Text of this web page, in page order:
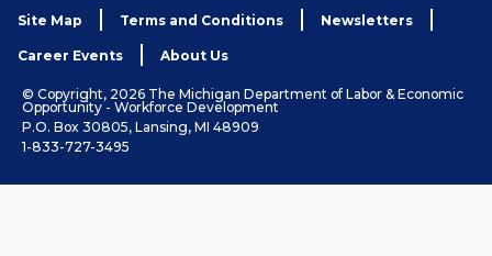
Site Map Terms and Conditions Newsletters
Career Events About Us
© Copyright, 2026 The Michigan Department of Labor & Economic
Opportunity - Workforce Development
P.O. Box 30805, Lansing, MI 48909
1-833-727-3495